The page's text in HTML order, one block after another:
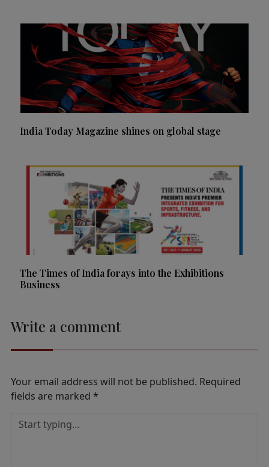
India Today Magazine shines on global stage
The Times of India forays into the Exhibitions
Business
Write a comment
Your email address will not be published. Required
fields are marked *